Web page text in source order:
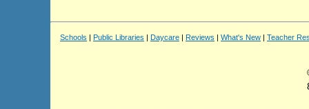
Schools | Public Libraries | Daycare | Reviews | What's New | Teacher